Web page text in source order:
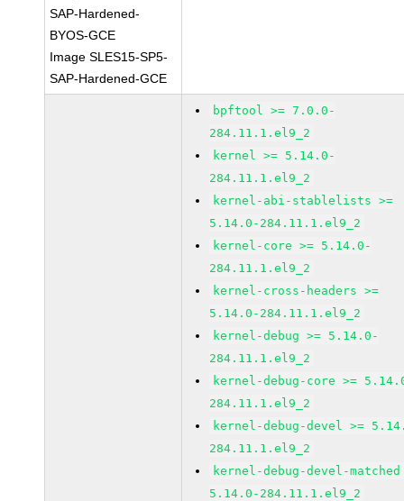
SAP-Hardened-
BYOS-GCE
Image SLES15-SP5-
SAP-Hardened-GCE
bpftool >= 7.0.0-
284.11.1.el9_2
kernel >= 5.14.0-
284.11.1.el9_2
kernel-abi-stablelists >=
5.14.0-284.11.1.el9_2
kernel-core >= 5.14.0-
284.11.1.el9_2
kernel-cross-headers >=
5.14.0-284.11.1.el9_2
kernel-debug >= 5.14.0-
284.11.1.el9_2
kernel-debug-core >=
284.11.1.el9_2
kernel-debug-devel >=
284.11.1.el9_2
kernel-debug-devel-matched
5.14.0-284.11.1.el9_2